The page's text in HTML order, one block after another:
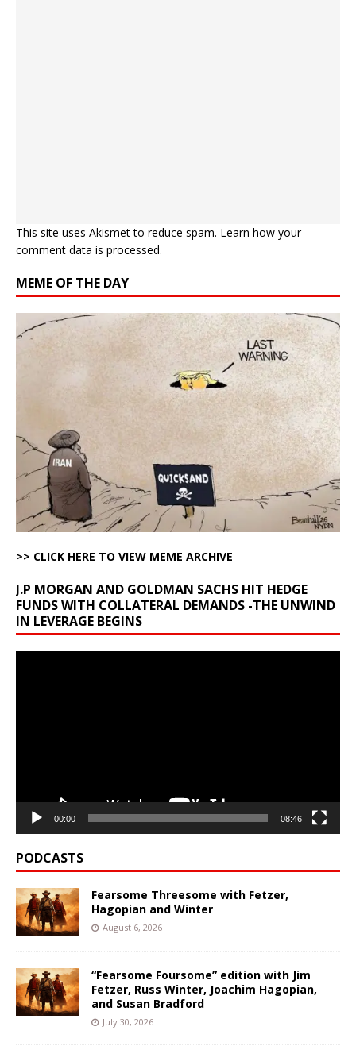
This site uses Akismet to reduce spam. Learn how your
comment data is processed.
MEME OF THE DAY
>> CLICK HERE TO VIEW MEME ARCHIVE
J.P MORGAN AND GOLDMAN SACHS HIT HEDGE
FUNDS WITH COLLATERAL DEMANDS -THE UNWIND
IN LEVERAGE BEGINS
00:00 08:46
PODCASTS
Fearsome Threesome with Fetzer,
Hagopian and Winter
August 6, 2026
“Fearsome Foursome” edition with Jim
Fetzer, Russ Winter, Joachim Hagopian,
and Susan Bradford
July 30, 2026